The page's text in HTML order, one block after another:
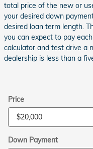
total price of the new or
your desired down
desired loan term length.
you can expect to pay
calculator and test drive a
dealership is less than a
Price
Down Payment